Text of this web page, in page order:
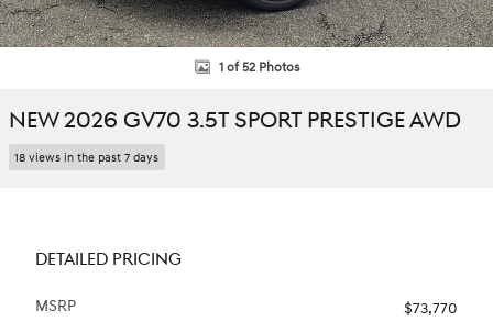
1 of 52 Photos
NEW 2026 GV70 3.5T SPORT PRESTIGE AWD
18 views in the past 7 days
DETAILED PRICING
MSRP
$73,770